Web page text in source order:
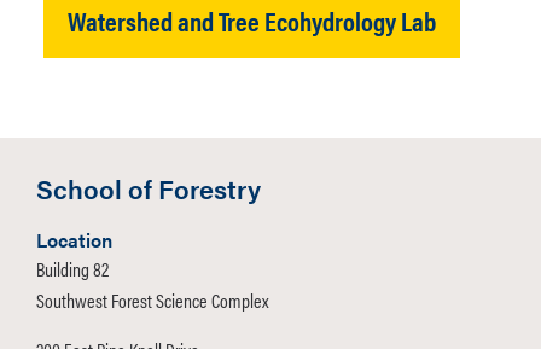
Watershed and Tree Ecohydrology Lab
School of Forestry
Location
Building 82
Southwest Forest Science Complex